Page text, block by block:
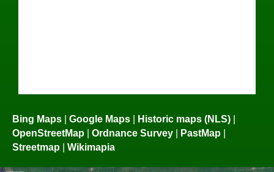
Bing Maps | Google Maps | Historic maps (NLS) |
OpenStreetMap | Ordnance Survey | PastMap |
Streetmap | Wikimapia